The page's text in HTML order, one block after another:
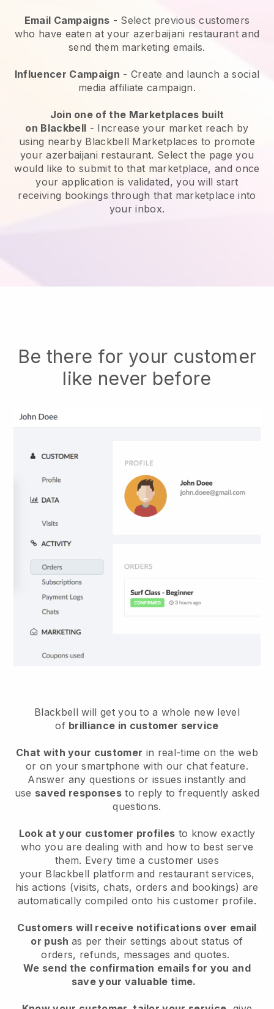
Email Campaigns - Select previous customers
who have eaten at your azerbaijani restaurant and
send them marketing emails.
Influencer Campaign - Create and launch a social
media affiliate campaign.
Join one of the Marketplaces built
on Blackbell - Increase your market reach by
using nearby Blackbell Marketplaces to promote
your azerbaijani restaurant. Select the page you
would like to submit to that marketplace, and once
your application is validated, you will start
receiving bookings through that marketplace into
your inbox.
Be there for your customer
like never before
Blackbell will get you to a whole new level
of brilliance in customer service
Chat with your customer in real-time on the web
or on your smartphone with our chat feature.
Answer any questions or issues instantly and
use saved responsesto reply to frequently asked
questions.
Look at your customer profiles to know exactly
who you are dealing with and how to best serve
them. Every time a customer uses
your Blackbell platform and restaurant services,
his actions (visits, chats, orders and bookings) are
automatically compiled onto his customer profile.
Customers will receive notifications over email
or push as per their settings about status of
orders, refunds, messages and quotes.
We send the confirmation emails for you and
save your valuable time.